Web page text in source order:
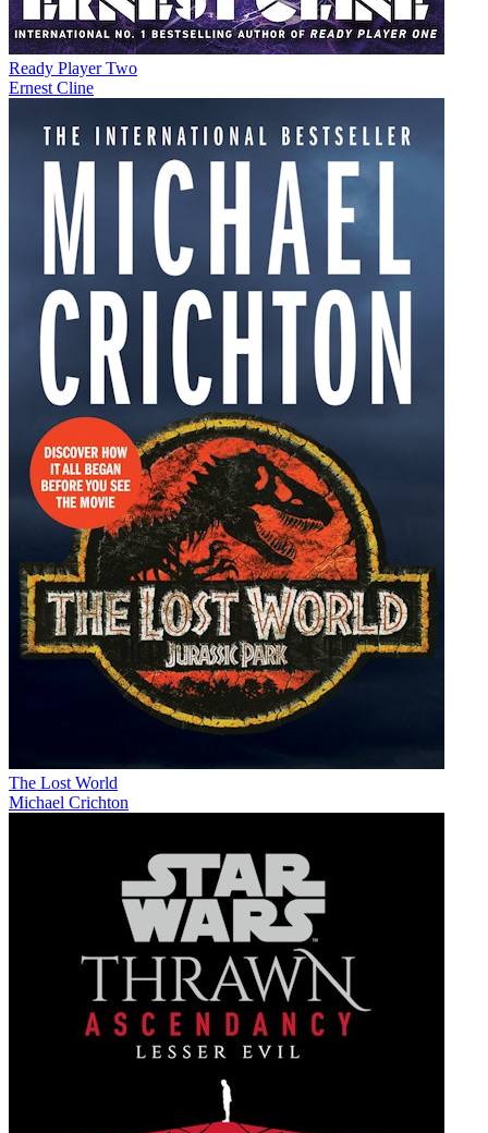
Ready Player Two
Ernest Cline
The Lost World
Michael Crichton